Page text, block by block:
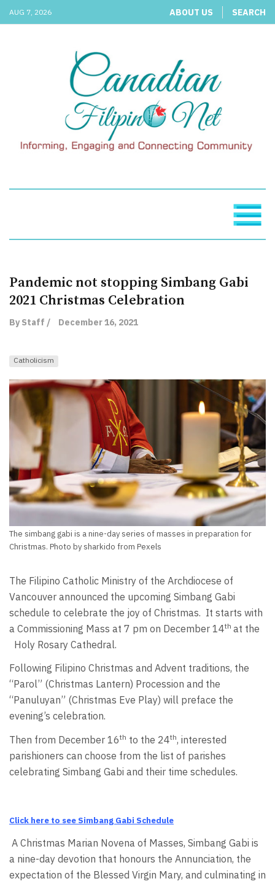
AUG 7, 2026 ABOUT US SEARCH
Pandemic not stopping Simbang Gabi
2021 Christmas Celebration
By Staff / December 16, 2021
Catholicism
The simbang gabi is a nine-day series of masses in preparation for
Christmas. Photo by sharkido from Pexels
The Filipino Catholic Ministry of the Archdiocese of
Vancouver announced the upcoming Simbang Gabi
schedule to celebrate the joy of Christmas. It starts with
a Commissioning Mass at 7 pm on December 14th at the
Holy Rosary Cathedral.
Following Filipino Christmas and Advent traditions, the
“Parol” (Christmas Lantern) Procession and the
“Panuluyan” (Christmas Eve Play) will preface the
evening’s celebration.
Then from December 16th to the 24th, interested
parishioners can choose from the list of parishes
celebrating Simbang Gabi and their time schedules.
Click here to see Simbang Gabi Schedule
A Christmas Marian Novena of Masses, Simbang Gabi is
a nine-day devotion that honours the Annunciation, the
expectation of the Blessed Virgin Mary, and culminating in